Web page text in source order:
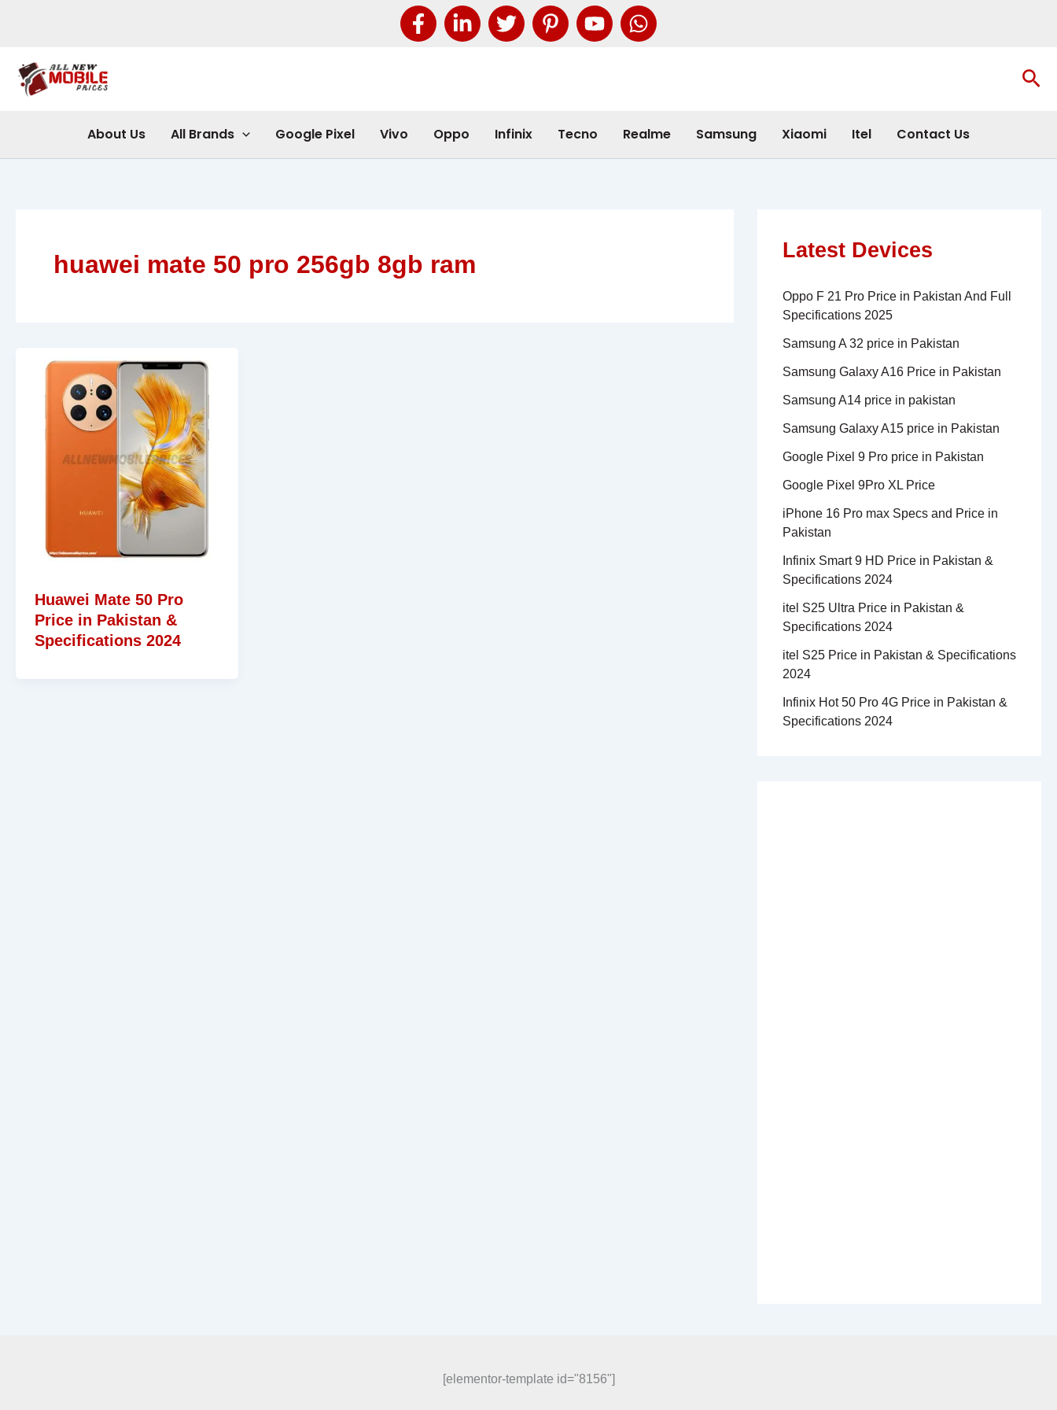
About Us All Brands Google Pixel Vivo Oppo Infinix Tecno Realme Samsung Xiaomi Itel Contact Us
huawei mate 50 pro 256gb 8gb ram
Huawei Mate 50 Pro
Price in Pakistan &
Specifications 2024
Latest Devices
Oppo F 21 Pro Price in Pakistan And Full
Specifications 2025
Samsung A 32 price in Pakistan
Samsung Galaxy A16 Price in Pakistan
Samsung A14 price in pakistan
Samsung Galaxy A15 price in Pakistan
Google Pixel 9 Pro price in Pakistan
Google Pixel 9Pro XL Price
iPhone 16 Pro max Specs and Price in
Pakistan
Infinix Smart 9 HD Price in Pakistan &
Specifications 2024
itel S25 Ultra Price in Pakistan &
Specifications 2024
itel S25 Price in Pakistan & Specifications
2024
Infinix Hot 50 Pro 4G Price in Pakistan &
Specifications 2024
[elementor-template id="8156"]